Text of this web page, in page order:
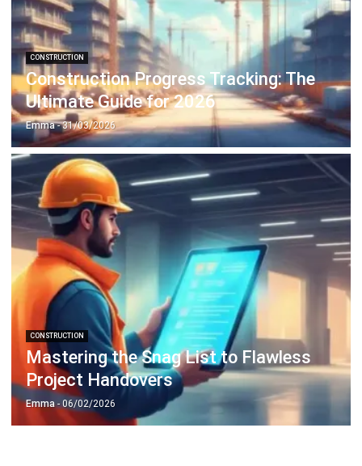
CONSTRUCTION
Construction Progress Tracking: The
Ultimate Guide for 2026
Emma- 31/03/2026
CONSTRUCTION
Mastering the Snag List to Flawless
Project Handovers
Emma- 06/02/2026